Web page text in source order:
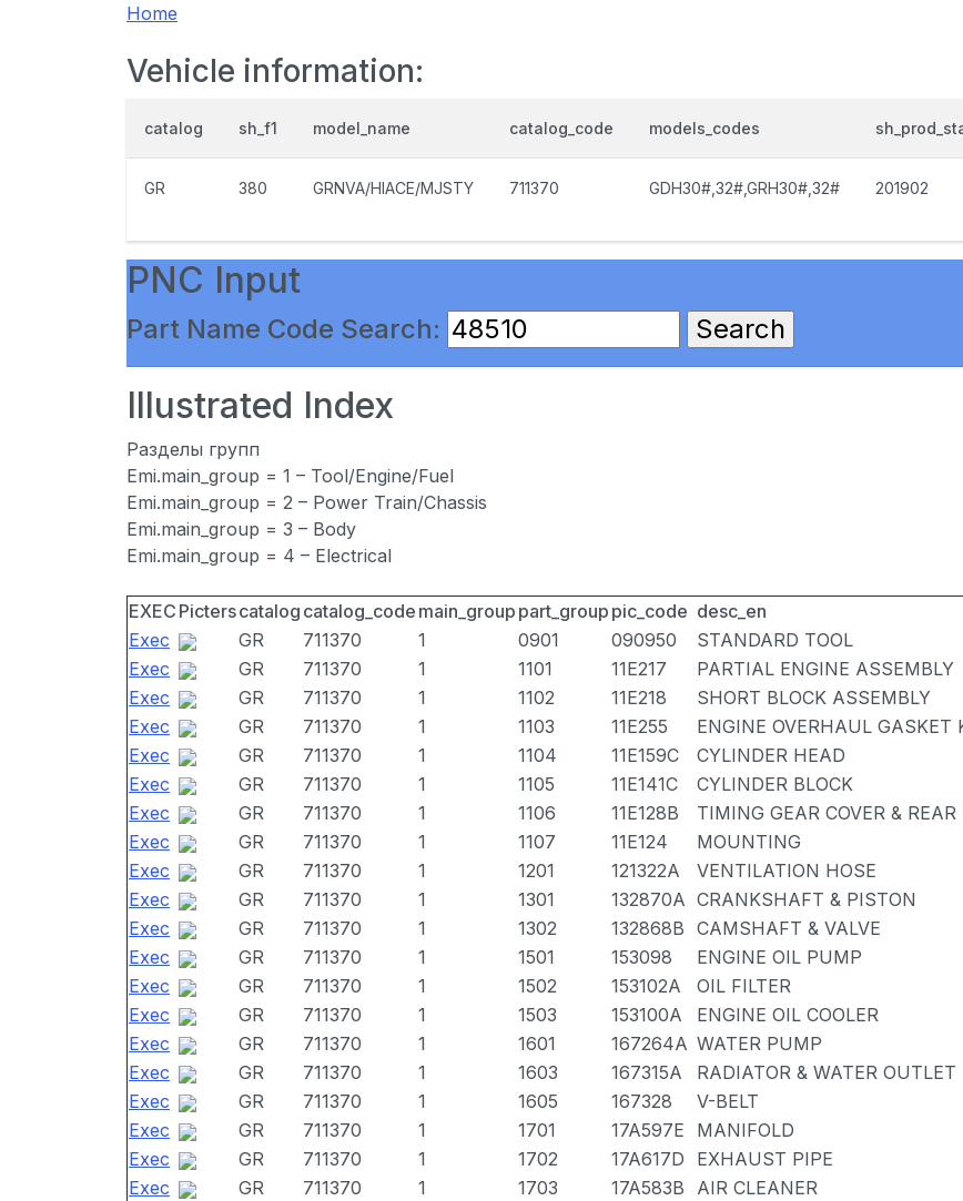
Home
Vehicle information:
catalog sh_f1 model_name catalog_code models_codes
GR 380 GRNVA/HIACE/MJSTY 711370 GDH30#,32#,GRH30#,32# 201902
PNC Input
Part Name Code Search:
Illustrated Index
Разделы групп
Emi.main_group = 1 – Tool/Engine/Fuel
Emi.main_group = 2 – Power Train/Chassis
Emi.main_group = 3 – Body
Emi.main_group = 4 – Electrical
EXEC Picterscatalog catalog_code main_group part_group pic_code desc_en
Exec
GR 711370 1 0901 090950
STANDARD TOOL
Exec
GR 711370 1 1101 11E217
PARTIAL ENGINE ASSEMBLY
Exec
GR 711370 1 1102 11E218
SHORT BLOCK ASSEMBLY
Exec
GR 711370 1 1103 11E255
ENGINE OVERHAUL GASKET
Exec
GR 711370 1 1104 11E159C
CYLINDER HEAD
Exec
GR 711370 1 1105 11E141C
CYLINDER BLOCK
Exec
GR 711370 1 1106 11E128B
TIMING GEAR COVER &
Exec
GR 711370 1 1107 11E124
MOUNTING
Exec
GR 711370 1 1201 121322A
VENTILATION HOSE
Exec
GR 711370 1 1301 132870A CRANKSHAFT & PISTON
Exec
GR 711370 1 1302 132868B CAMSHAFT & VALVE
Exec
GR 711370 1 1501 153098
ENGINE OIL PUMP
Exec
GR 711370 1 1502 153102A
OIL FILTER
Exec
GR 711370 1 1503 153100A
ENGINE OIL COOLER
Exec
GR 711370 1 1601 167264A WATER PUMP
Exec
GR 711370 1 1603 167315A
RADIATOR & WATER OUTLET
Exec
GR 711370 1 1605 167328
V-BELT
Exec
GR 711370 1 1701 17A597E
MANIFOLD
Exec
GR 711370 1 1702 17A617D
EXHAUST PIPE
Exec
GR 711370 1 1703 17A583B
AIR CLEANER